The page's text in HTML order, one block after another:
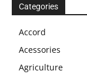
Categories
Accord
Acessories
Agriculture